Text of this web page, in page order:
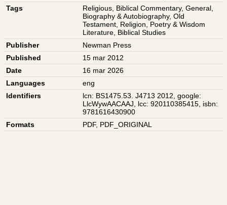
Tags
Religious Biblical Commentary,General
Biography & Autobiography,Old
Testament Religion
Poetry & Wisdom
Literature Biblical Studies
Publisher
Newman Press
Published
15 mar 2012
Date
16 mar 2026
Languages
eng
Identifiers
lcn: BS1475.53. J4713 2012 ,google:
LlcWywAACAAJ
lcc: 920110385415 isbn:
9781616430900
Formats
PDF, PDF_ORIGINAL